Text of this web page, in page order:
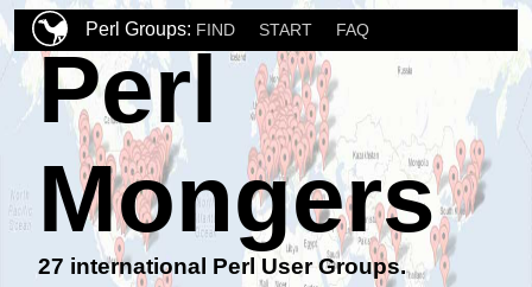
Perl Groups: FIND START FAQ
Perl
Mongers
27 international Perl User Groups.